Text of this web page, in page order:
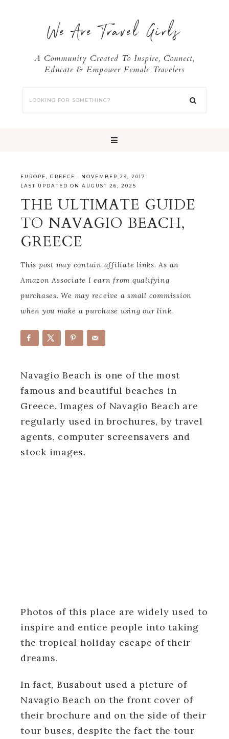
We Are Travel Girls
A Community Created To Inspire, Connect,
Educate & Empower Female Travelers
EUROPE GREECE · NOVEMBER 29, 2017
LAST UPDATED ON AUGUST 26, 2025
THE ULTIMATE GUIDE
TO NAVAGIO BEACH,
GREECE
This post may contain affiliate links. As an
Amazon Associate I earn from qualifying
purchases. We may receive a small commission
when you make a purchase using our link.
Navagio Beach is one of the most
famous and beautiful beaches in
Greece. Images of Navagio Beach are
regularly used in brochures, by travel
agents, computer screensavers and
stock images.
Photos of this place are widely used to
inspire and entice people into taking
the tropical holiday escape of their
dreams.
In fact, Busabout used a picture of
Navagio Beach on the front cover of
their brochure and on the side of their
tour buses, despite the fact the tour